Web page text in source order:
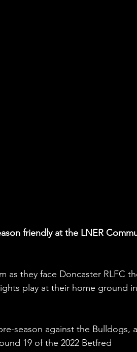
friendly at the LNER
as they face Doncaster RLFC
play at their home ground
season against the Bulldogs,
19 of the 2022 Betfred